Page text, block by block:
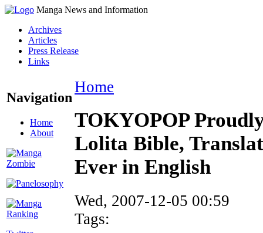
Manga News and Information
Archives
Articles
Press Release
Links
Navigation
Home
About
Home
TOKYOPOP
Lolita Bible,
Ever in English
Wed, 2007-12-05 00:59
Tags: